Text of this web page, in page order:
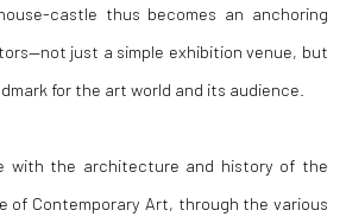
castle thus becomes an anchoring
just a simple exhibition venue, but
for the art world and its audience.
with the architecture and history of the
of Contemporary Art, through the various